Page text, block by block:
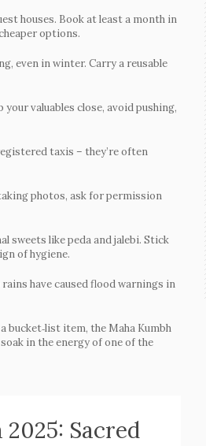
houses. Book at least a month in
options.
even in winter. Carry a reusable
valuables close, avoid pushing,
taxis – they’re often
photos, ask for permission
sweets like peda and jalebi. Stick
of hygiene.
have caused flood warnings in
bucket‑list item, the Maha Kumbh
in the energy of one of the
Sacred